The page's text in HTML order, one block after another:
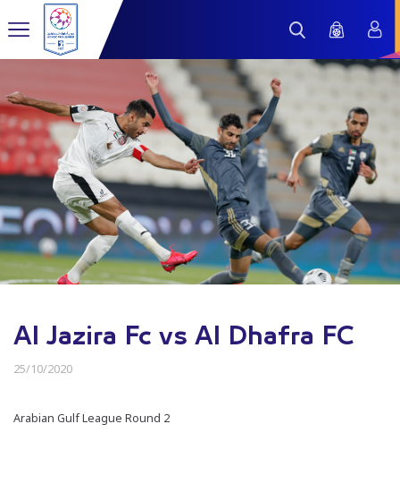
Al Jazira Fc vs Al Dhafra FC
25/10/2020
Arabian Gulf League Round 2